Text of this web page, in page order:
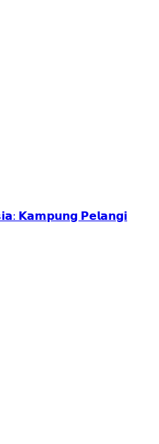
𝗞𝗮𝗺𝗽𝘂𝗻𝗴 𝗣𝗲𝗹𝗮𝗻𝗴𝗶